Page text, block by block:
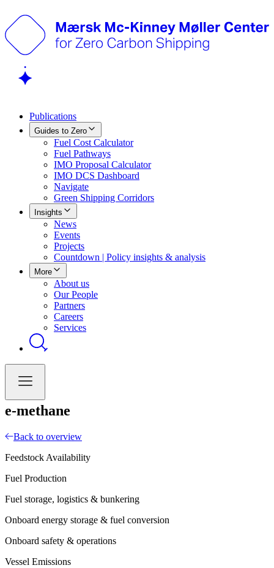
Publications
Guides to Zero
Fuel Cost Calculator
Fuel Pathways
IMO Proposal Calculator
IMO DCS Dashboard
Navigate
Green Shipping Corridors
Insights
News
Events
Projects
Countdown | Policy insights & analysis
More
About us
Our People
Partners
Careers
Services
e-methane
Back to overview
Feedstock Availability
Fuel Production
Fuel storage, logistics & bunkering
Onboard energy storage & fuel conversion
Onboard safety & operations
Vessel Emissions